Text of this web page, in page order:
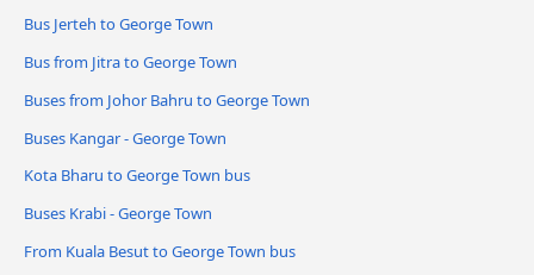
Bus Jerteh to George Town
Bus from Jitra to George Town
Buses from Johor Bahru to George Town
Buses Kangar - George Town
Kota Bharu to George Town bus
Buses Krabi - George Town
From Kuala Besut to George Town bus